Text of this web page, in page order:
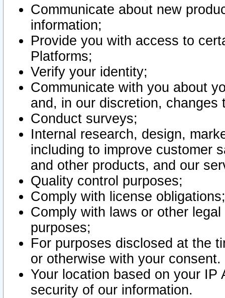
Communicate about new
information;
Provide you with access to
Platforms;
Verify your identity;
Communicate with you about
and, in our discretion,
Conduct surveys;
Internal research, design,
including to improve customer
and other products, and our
Quality control purposes;
Comply with license obligations;
Comply with laws or other
purposes;
For purposes disclosed at the
or otherwise with your consent.
Your location based on your
security of our information.